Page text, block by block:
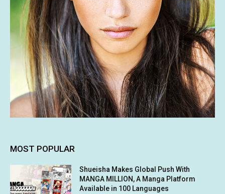
MOST POPULAR
Shueisha Makes Global Push With
MANGA MILLION, A Manga Platform
Available in 100 Languages